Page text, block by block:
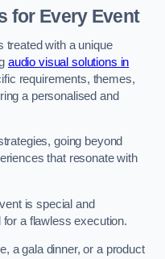
for Every Event
treated with a unique
audio visual solutions in
requirements, themes,
a personalised and
going beyond
that resonate with
is special and
a flawless execution.
a gala dinner, or a product